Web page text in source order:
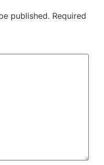
published. Required